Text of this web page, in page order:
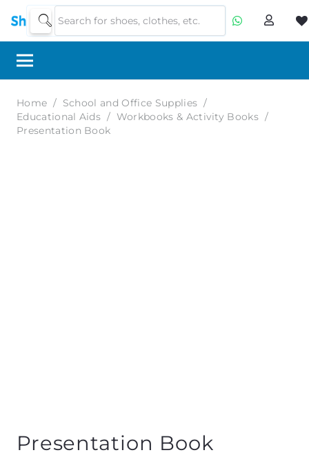
Home / School and Office Supplies /
Educational Aids / Workbooks & Activity Books /
Presentation Book
Presentation Book